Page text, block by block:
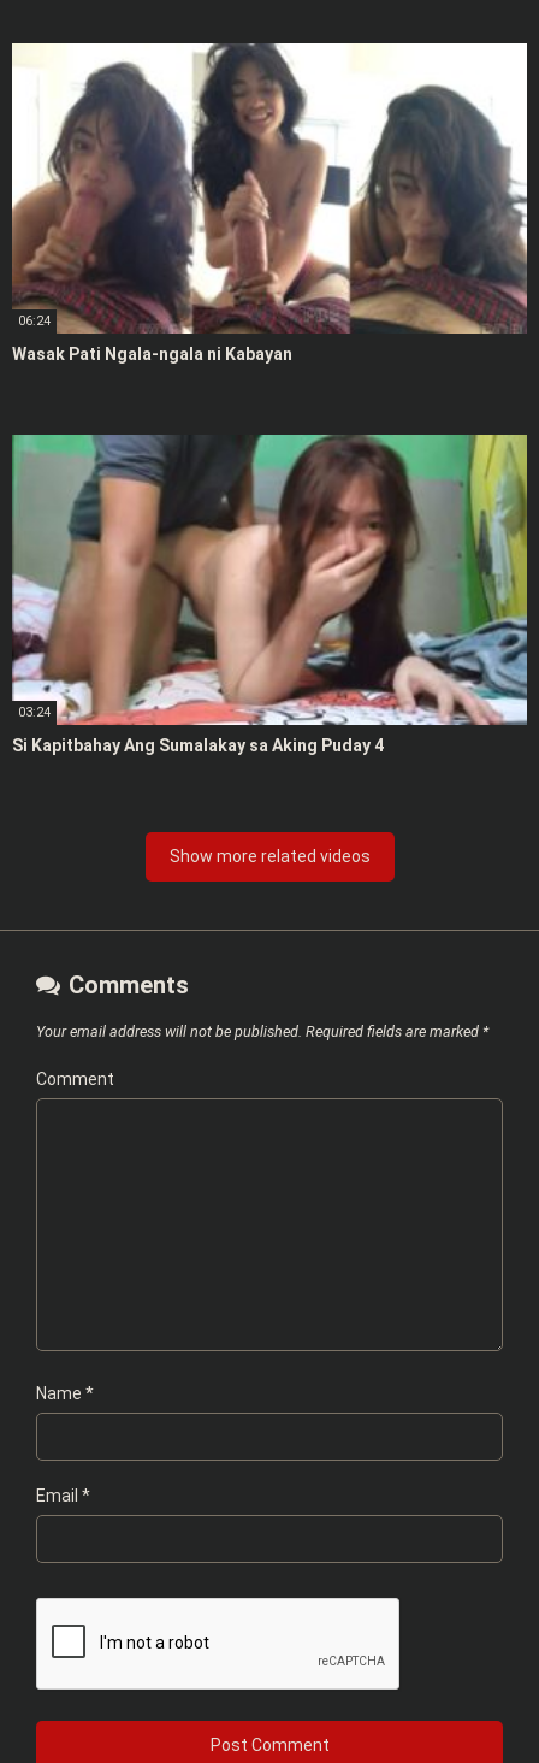
06:24
Wasak Pati Ngala-ngala ni Kabayan
03:24
Si Kapitbahay Ang Sumalakay sa Aking Puday 4
Show more related videos
Comments
Your email address will not be published. Required fields are marked *
Comment
Name *
Email *